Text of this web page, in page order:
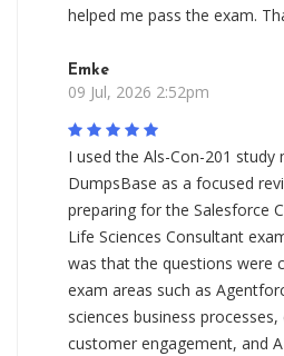
helped me pass the exam.
Emke
09 Jul, 2026 2:52pm
I used the Als-Con-201 study
DumpsBase as a focused
preparing for the Salesforce
Life Sciences Consultant
was that the questions were
exam areas such as
sciences business
customer engagement, and